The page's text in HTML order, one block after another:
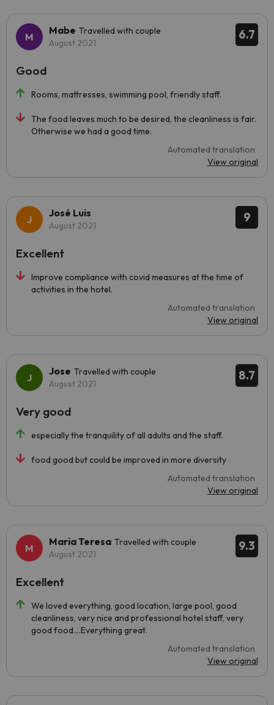
6.7
Mabe Travelled with couple
August 2021
Rooms, mattresses, swimming pool, friendly staff.
The food leaves much to be desired, the cleanliness is fair.
Otherwise we had a good time.
Automated translation
View original
Good
9
José Luis
August 2021
Improve compliance with covid measures at the time of
activities in the hotel.
Automated translation
View original
Excellent
8.7
Jose Travelled with couple
August 2021
especially the tranquility of all adults and the staff.
food good but could be improved in more diversity
Automated translation
View original
Very good
9.3
Maria Teresa Travelled with couple
August 2021
We loved everything, good location, large pool, good
cleanliness, very nice and professional hotel staff, very
good food....Everything great.
Automated translation
View original
Excellent